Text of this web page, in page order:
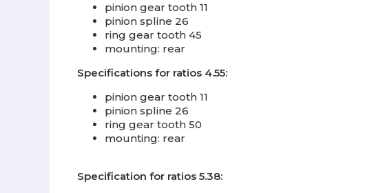
pinion gear tooth 11
pinion spline 26
ring gear tooth 45
mounting: rear
Specifications for ratios 4.55:
pinion gear tooth 11
pinion spline 26
ring gear tooth 50
mounting: rear
Specification for ratios 5.38: